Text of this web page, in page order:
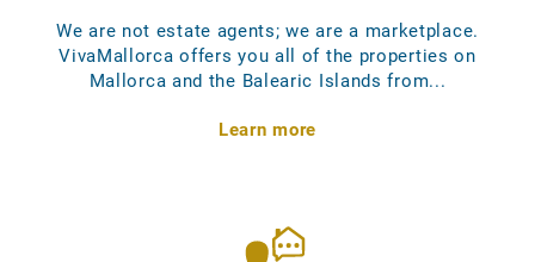
We are not estate agents; we are a marketplace.
VivaMallorca offers you all of the properties on
Mallorca and the Balearic Islands from...
Learn more